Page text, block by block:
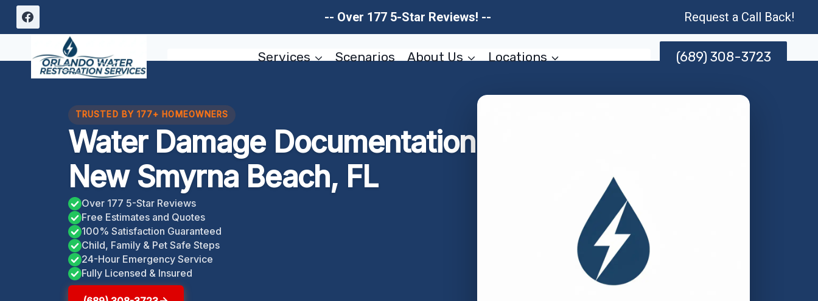
Skip
-- Over 177 5-Star Reviews! -- Request a Call Back!
Services Scenarios About Us Locations (689) 308-3723
TRUSTED BY 177+ HOMEOWNERS
Water Damage Documentation
New Smyrna Beach, FL
Over 177 5-Star Reviews
Free Estimates and Quotes
100% Satisfaction Guaranteed
Child, Family & Pet Safe Steps
24-Hour Emergency Service
Fully Licensed & Insured